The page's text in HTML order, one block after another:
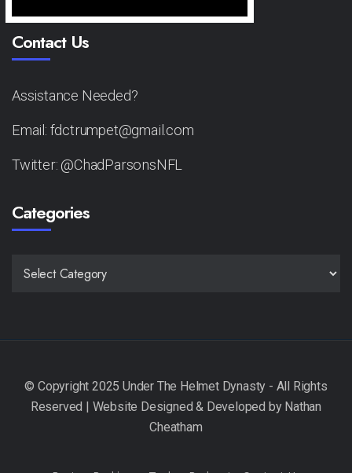
Contact Us
Assistance Needed?
Email: fdctrumpet@gmail.com
Twitter: @ChadParsonsNFL
Categories